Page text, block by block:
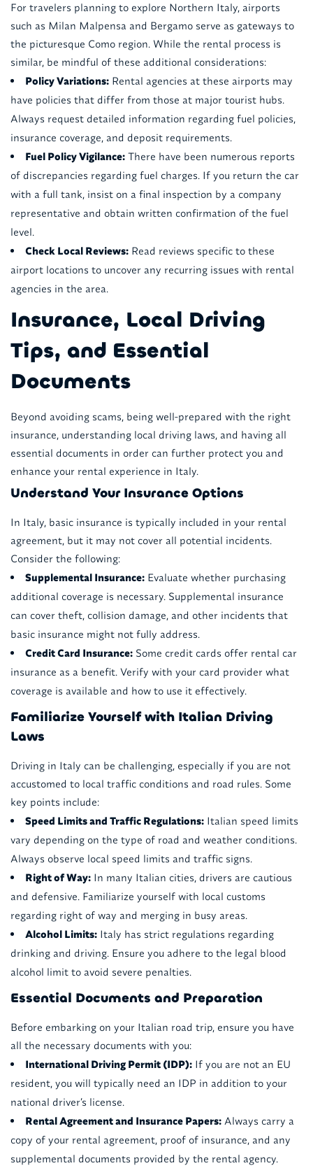
For travelers planning to explore Northern Italy, airports
such as Milan Malpensa and Bergamo serve as gateways to
the picturesque Como region. While the rental process is
similar, be mindful of these additional considerations:
Policy Variations:Rental agencies at these airports may
have policies that differ from those at major tourist hubs.
Always request detailed information regarding fuel policies,
insurance coverage, and deposit requirements.
Fuel Policy Vigilance:There have been numerous reports
of discrepancies regarding fuel charges. If you return the car
with a full tank, insist on a final inspection by a company
representative and obtain written confirmation of the fuel
level.
Check Local Reviews:Read reviews specific to these
airport locations to uncover any recurring issues with rental
agencies in the area.
Insurance, Local Driving
Tips, and Essential
Documents
Beyond avoiding scams, being well-prepared with the right
insurance, understanding local driving laws, and having all
essential documents in order can further protect you and
enhance your rental experience in Italy.
Understand Your Insurance Options
In Italy, basic insurance is typically included in your rental
agreement, but it may not cover all potential incidents.
Consider the following:
Supplemental Insurance:Evaluate whether purchasing
additional coverage is necessary. Supplemental insurance
can cover theft, collision damage, and other incidents that
basic insurance might not fully address.
Credit Card Insurance:Some credit cards offer rental car
insurance as a benefit. Verify with your card provider what
coverage is available and how to use it effectively.
Familiarize Yourself with Italian Driving
Laws
Driving in Italy can be challenging, especially if you are not
accustomed to local traffic conditions and road rules. Some
key points include:
Speed Limits and Traffic Regulations:Italian speed limits
vary depending on the type of road and weather conditions.
Always observe local speed limits and traffic signs.
Right of Way:In many Italian cities, drivers are cautious
and defensive. Familiarize yourself with local customs
regarding right of way and merging in busy areas.
Alcohol Limits:Italy has strict regulations regarding
drinking and driving. Ensure you adhere to the legal blood
alcohol limit to avoid severe penalties.
Essential Documents and Preparation
Before embarking on your Italian road trip, ensure you have
all the necessary documents with you:
International Driving Permit (IDP):If you are not an EU
resident, you will typically need an IDP in addition to your
national driver’s license.
Rental Agreement and Insurance Papers:Always carry a
copy of your rental agreement, proof of insurance, and any
supplemental documents provided by the rental agency.